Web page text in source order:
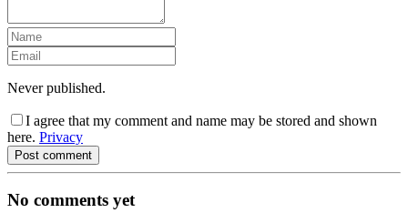
Never published.
I agree that my comment and name may be stored and shown
here. Privacy
Post comment
No comments yet